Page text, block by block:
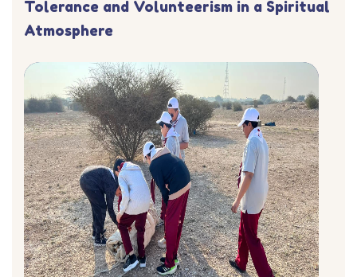
Tolerance and Volunteerism in a Spiritual
Atmosphere